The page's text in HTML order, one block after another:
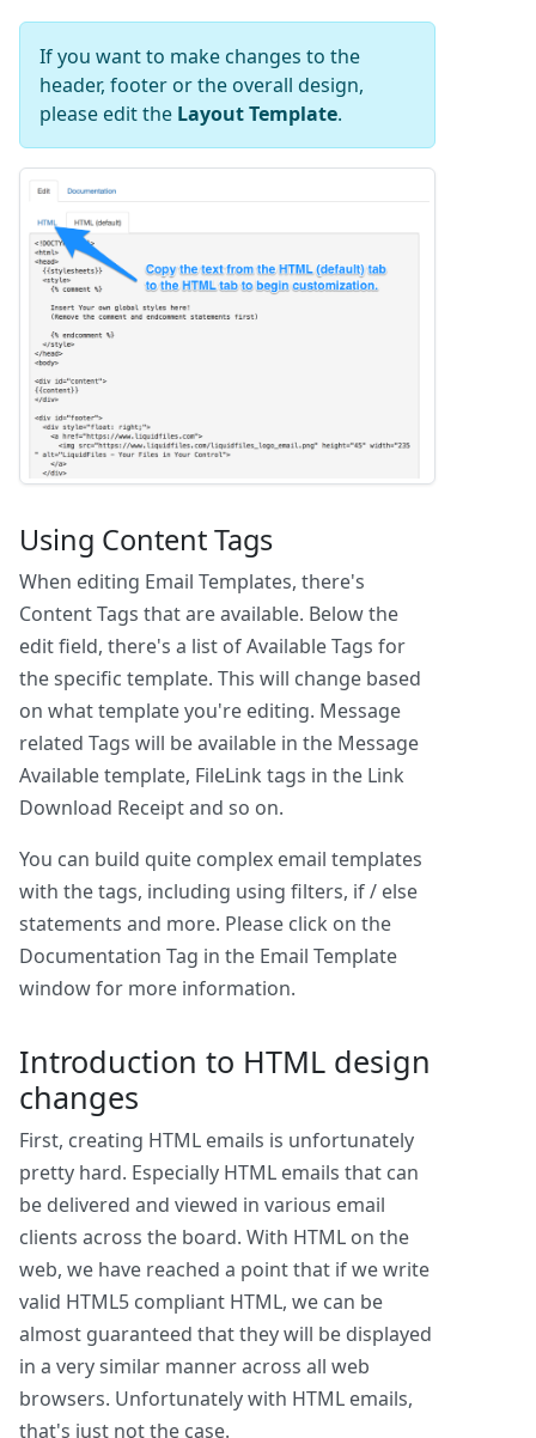
If you want to make changes to the
header, footer or the overall design,
please edit the Layout Template.
Using Content Tags
When editing Email Templates, there's
Content Tags that are available. Below the
edit field, there's a list of Available Tags for
the specific template. This will change based
on what template you're editing. Message
related Tags will be available in the Message
Available template, FileLink tags in the Link
Download Receipt and so on.
You can build quite complex email templates
with the tags, including using filters, if / else
statements and more. Please click on the
Documentation Tag in the Email Template
window for more information.
Introduction to HTML design
changes
First, creating HTML emails is unfortunately
pretty hard. Especially HTML emails that can
be delivered and viewed in various email
clients across the board. With HTML on the
web, we have reached a point that if we write
valid HTML5 compliant HTML, we can be
almost guaranteed that they will be displayed
in a very similar manner across all web
browsers. Unfortunately with HTML emails,
that's just not the case.